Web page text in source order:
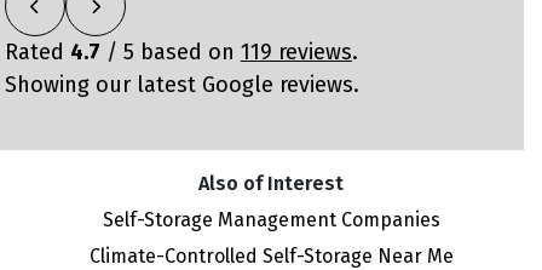
Rated 4.7 / 5 based on 119 reviews.
Showing our latest Google reviews.
Also of Interest
Self-Storage Management Companies
Climate-Controlled Self-Storage Near Me